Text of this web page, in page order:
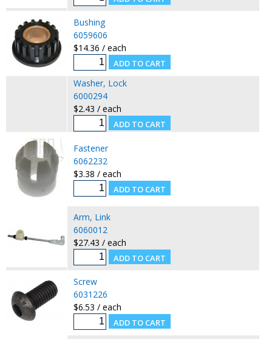
Bushing
6059606
$14.36 / each
Washer, Lock
6000294
$2.43 / each
Fastener
6062232
$3.38 / each
Arm, Link
6060012
$27.43 / each
Screw
6031226
$6.53 / each